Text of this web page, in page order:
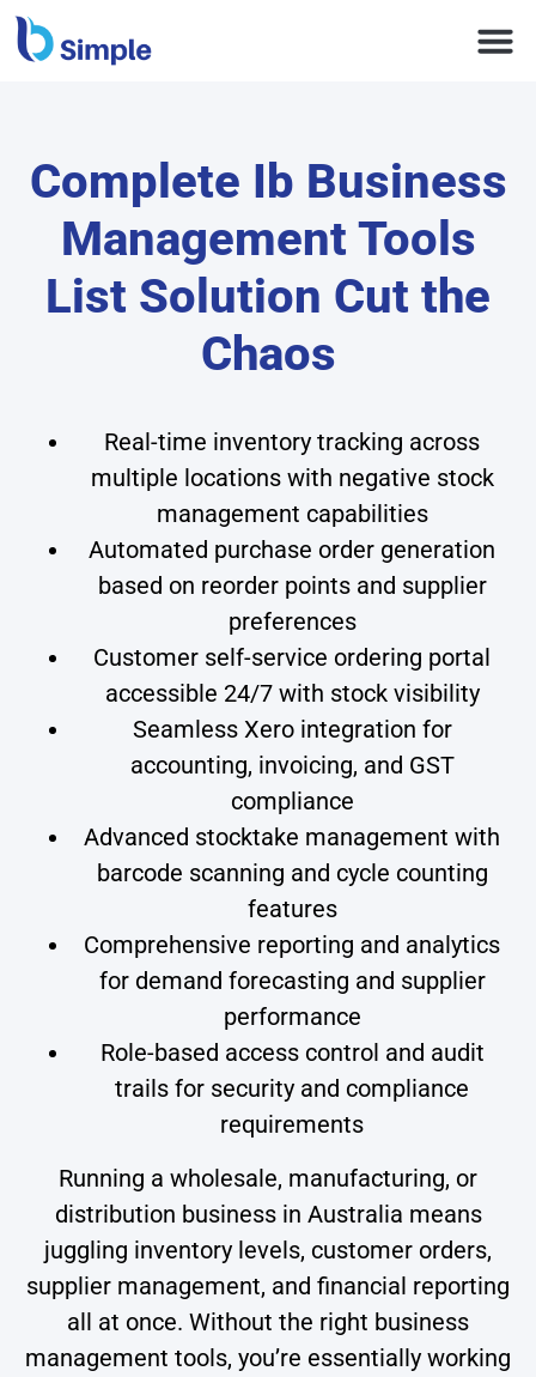
Complete Ib Business
Management Tools
List Solution Cut the
Chaos
Real-time inventory tracking across
multiple locations with negative stock
management capabilities
Automated purchase order generation
based on reorder points and supplier
preferences
Customer self-service ordering portal
accessible 24/7 with stock visibility
Seamless Xero integration for
accounting, invoicing, and GST
compliance
Advanced stocktake management with
barcode scanning and cycle counting
features
Comprehensive reporting and analytics
for demand forecasting and supplier
performance
Role-based access control and audit
trails for security and compliance
requirements
Running a wholesale, manufacturing, or
distribution business in Australia means
juggling inventory levels, customer orders,
supplier management, and financial reporting
all at once. Without the right business
management tools, you’re essentially working